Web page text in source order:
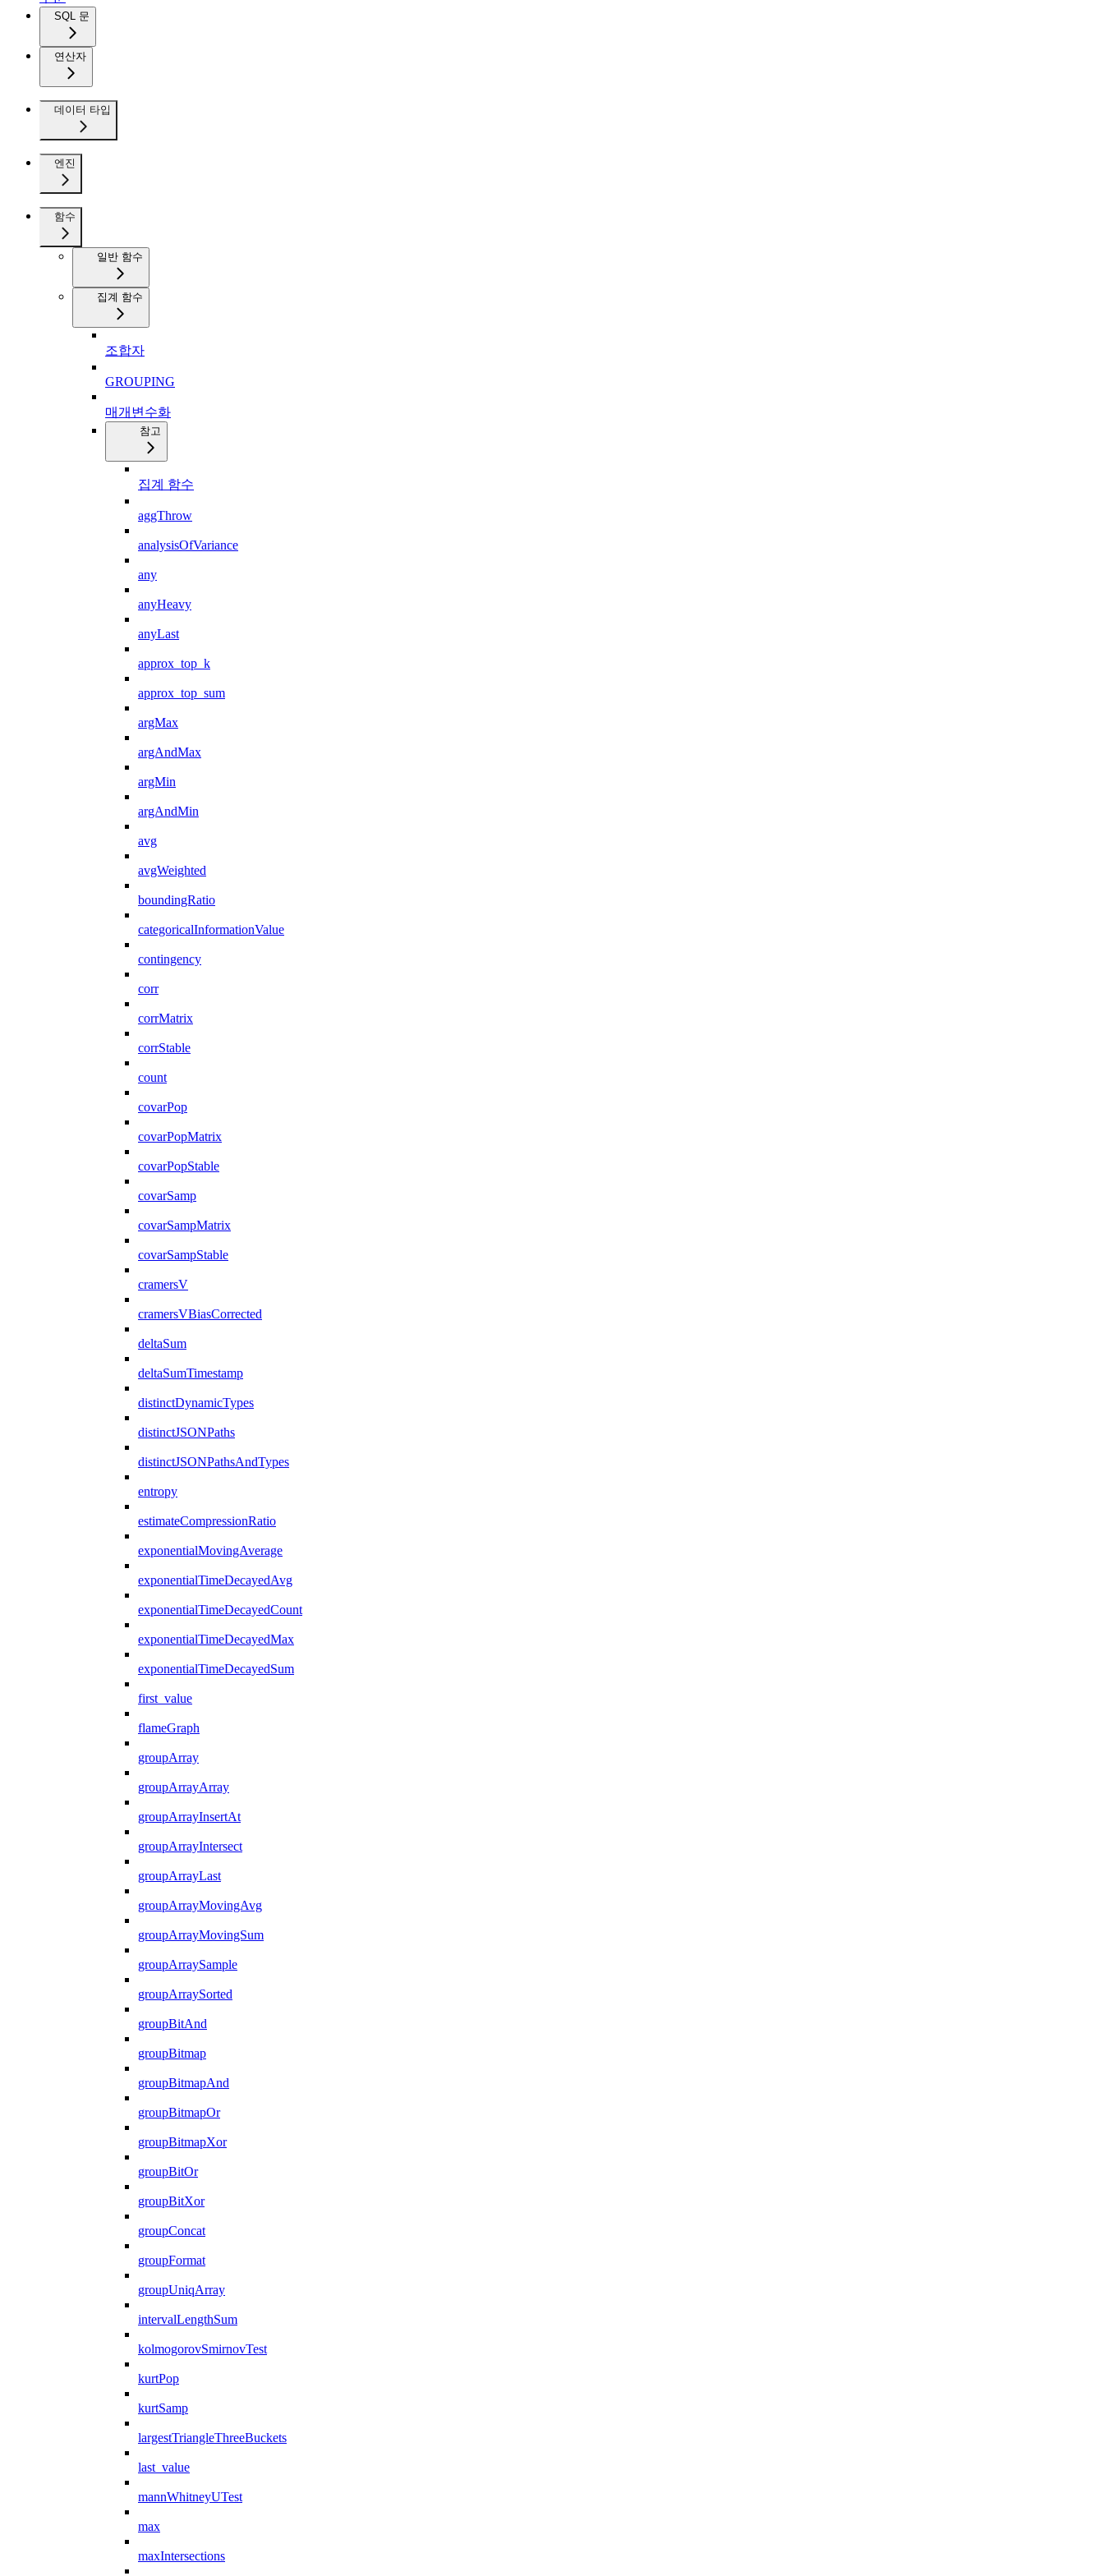
SQL 문
연산자
데이터 타입
엔진
함수
일반 함수
집계 함수
조합자
GROUPING
매개변수화
참고
집계 함수
aggThrow
analysisOfVariance
any
anyHeavy
anyLast
approx_top_k
approx_top_sum
argMax
argAndMax
argMin
argAndMin
avg
avgWeighted
boundingRatio
categoricalInformationValue
contingency
corr
corrMatrix
corrStable
count
covarPop
covarPopMatrix
covarPopStable
covarSamp
covarSampMatrix
covarSampStable
cramersV
cramersVBiasCorrected
deltaSum
deltaSumTimestamp
distinctDynamicTypes
distinctJSONPaths
distinctJSONPathsAndTypes
entropy
estimateCompressionRatio
exponentialMovingAverage
exponentialTimeDecayedAvg
exponentialTimeDecayedCount
exponentialTimeDecayedMax
exponentialTimeDecayedSum
first_value
flameGraph
groupArray
groupArrayArray
groupArrayInsertAt
groupArrayIntersect
groupArrayLast
groupArrayMovingAvg
groupArrayMovingSum
groupArraySample
groupArraySorted
groupBitAnd
groupBitmap
groupBitmapAnd
groupBitmapOr
groupBitmapXor
groupBitOr
groupBitXor
groupConcat
groupFormat
groupUniqArray
intervalLengthSum
kolmogorovSmirnovTest
kurtPop
kurtSamp
largestTriangleThreeBuckets
last_value
mannWhitneyUTest
max
maxIntersections